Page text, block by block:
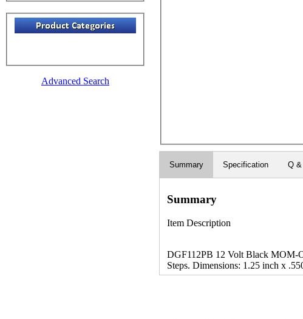
Advanced Search
Summary Specification Q
Summary
Item Description
DGF112PB 12 Volt Black MOM-
Steps. Dimensions: 1.25 inch x